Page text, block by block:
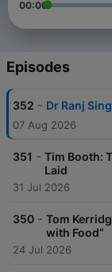
00:00
Episodes
352 - Dr Ranj
07 Aug 2026
351 - Tim Booth:
Laid
31 Jul 2026
350 - Tom
with Food”
24 Jul 2026